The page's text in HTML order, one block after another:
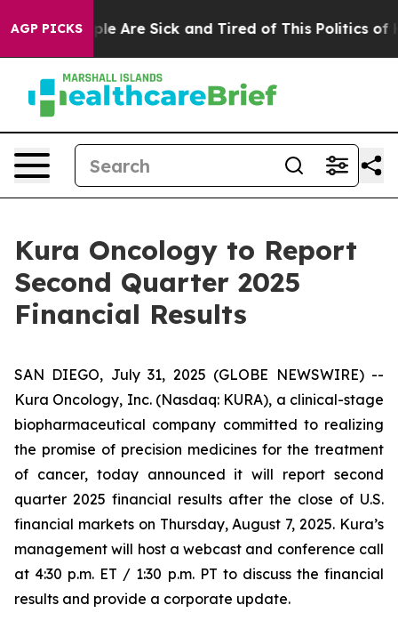
AGP PICKS
“People Are Sick and Tired of This Politics of
Kura Oncology to Report
Second Quarter 2025
Financial Results
SAN DIEGO, July 31, 2025 (GLOBE NEWSWIRE) --
Kura Oncology, Inc. (Nasdaq: KURA), a clinical-stage
biopharmaceutical company committed to realizing
the promise of precision medicines for the treatment
of cancer, today announced it will report second
quarter 2025 financial results after the close of U.S.
financial markets on Thursday, August 7, 2025. Kura’s
management will host a webcast and conference call
at 4:30 p.m. ET / 1:30 p.m. PT to discuss the financial
results and provide a corporate update.